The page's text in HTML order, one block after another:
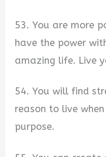
53. You are more
have the power
amazing life. Live
54. You will find
reason to live
purpose.